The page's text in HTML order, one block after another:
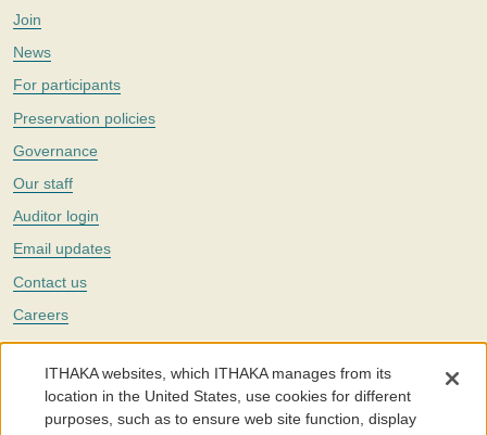
Join
News
For participants
Preservation policies
Governance
Our staff
Auditor login
Email updates
Contact us
Careers
Twitter
The Portico digital preservation service is part ofITHAKA, a nonprofit
with a mission to improve access to knowledge and education for people
around the world. We believe education is key to the wellbeing of
ITHAKA websites, which ITHAKA manages from its
location in the United States, use cookies for different
purposes, such as to ensure web site function, display